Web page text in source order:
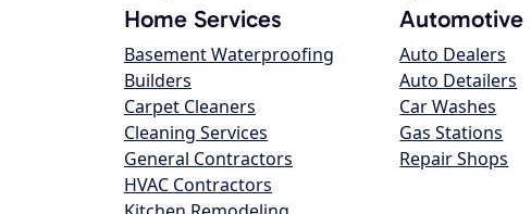
Home Services
Basement Waterproofing
Builders
Carpet Cleaners
Cleaning Services
General Contractors
HVAC Contractors
Automotive
Auto Dealers
Auto Detailers
Car Washes
Gas Stations
Repair Shops